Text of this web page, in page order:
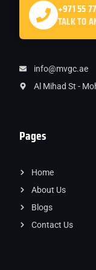
Pages
Home
About Us
Blogs
Contact Us
+971 55
TALK TO
info@mvgc.ae
Al Mihad St -